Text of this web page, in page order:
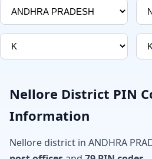
Nellore District PIN
Information
Nellore district in ANDHRA